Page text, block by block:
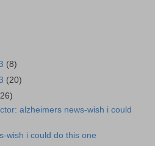
(8)
(20)
alzheimers news-wish i could
wish i could do this one